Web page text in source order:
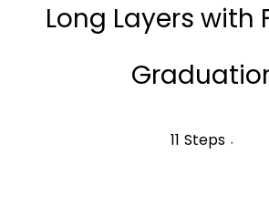
Long Layers with
11 Steps